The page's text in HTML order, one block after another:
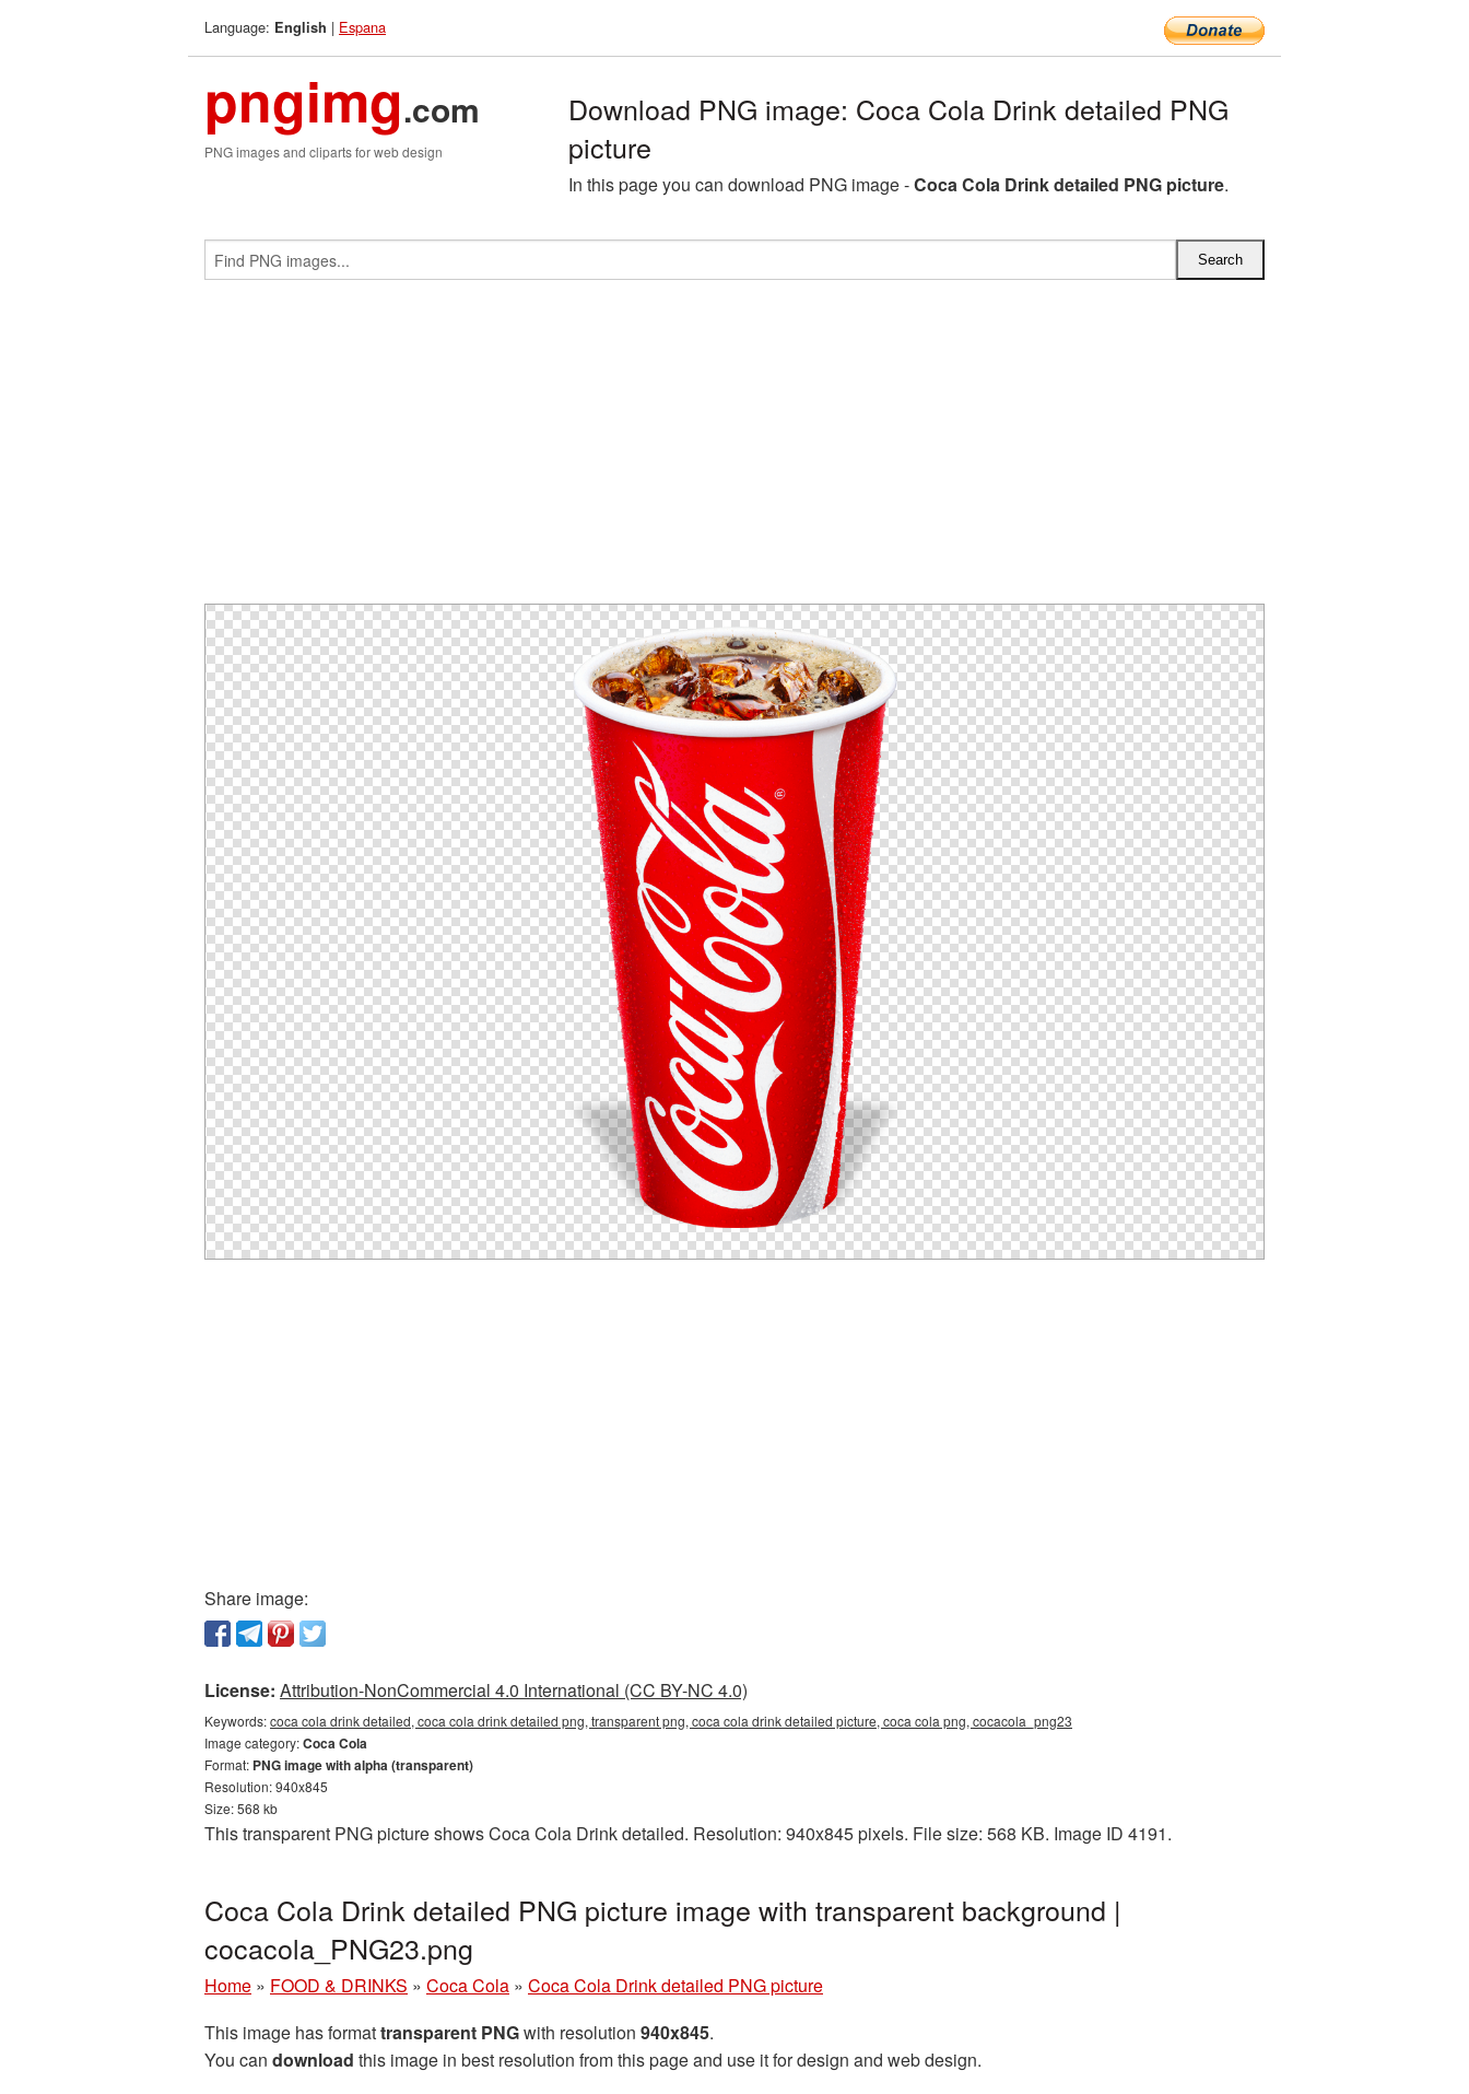
Language: English | Espana
pngimg.com
PNG images and cliparts for web design
Download PNG image: Coca Cola Drink detailed PNG
picture
In this page you can download PNG image -Coca Cola Drink detailed PNG picture.
Share image:
License: Attribution-NonCommercial 4.0 International (CC BY-NC 4.0)
Keywords:coca cola drink detailed, coca cola drink detailed png, transparent png, coca cola drink detailed picture, coca cola png, cocacola_png23
Image category:Coca Cola
Format: PNG image with alpha (transparent)
Resolution: 940x845
Size: 568 kb
This transparent PNG picture shows Coca Cola Drink detailed. Resolution: 940x845 pixels. File size: 568 KB. Image ID 4191.
Coca Cola Drink detailed PNG picture image with transparent background |
cocacola_PNG23.png
Home » FOOD & DRINKS » Coca Cola » Coca Cola Drink detailed PNG picture
This image has formattransparent PNGwith resolution 940x845.
You can download this image in best resolution from this page and use it for design and web design.